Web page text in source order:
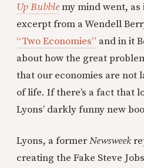
Up Bubblemy mind went, as
excerpt from a Wendell
“Two Economies” and in it
about how the great
that our economies are not
of life. If there’s a fact that
Lyons’ darkly funny new
Lyons, a formerNewsweek
creating the Fake Steve